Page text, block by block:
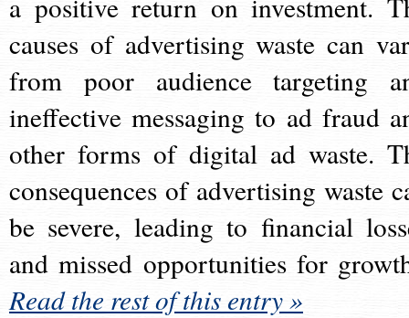
causes of advertising waste can
from poor audience targeting
ineffective messaging to ad fraud
other forms of digital ad waste.
consequences of advertising waste
be severe, leading to financial
and missed opportunities for
Read the rest of this entry »